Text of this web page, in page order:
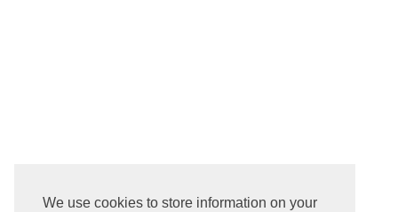
We use cookies to store information on your